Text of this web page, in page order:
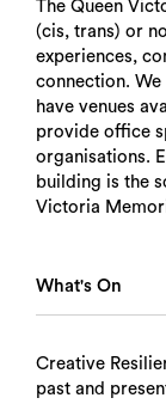
The Queen
(cis, trans) or
experiences,
connection.
have venues
provide office
organisations.
building is the
Victoria
What's On
Creative
past and